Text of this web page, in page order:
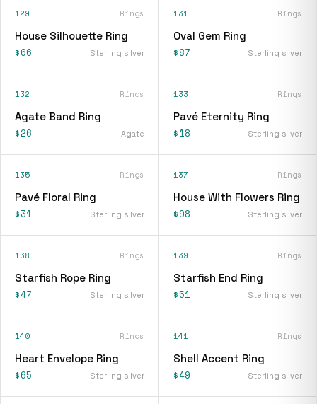
129 Rings
House Silhouette Ring
$66 Sterling silver
131 Rings
Oval Gem Ring
$87 Sterling silver
132 Rings
Agate Band Ring
$26 Agate
133 Rings
Pavé Eternity Ring
$18 Sterling silver
135 Rings
Pavé Floral Ring
$31 Sterling silver
137 Rings
House With Flowers Ring
$98 Sterling silver
138 Rings
Starfish Rope Ring
$47 Sterling silver
139 Rings
Starfish End Ring
$51 Sterling silver
140 Rings
Heart Envelope Ring
$65 Sterling silver
141 Rings
Shell Accent Ring
$49 Sterling silver